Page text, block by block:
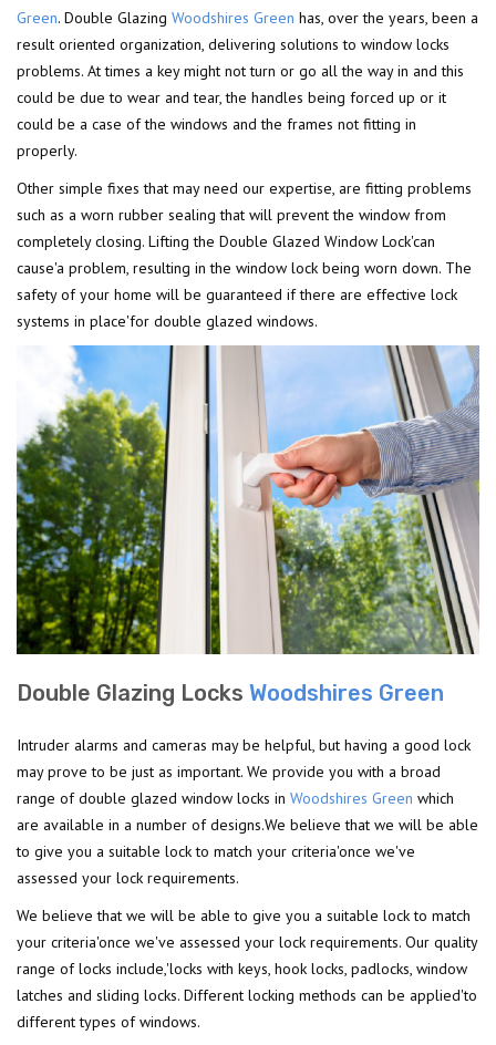
Green. Double Glazing Woodshires Green has, over the years, been a
result oriented organization, delivering solutions to window locks
problems. At times a key might not turn or go all the way in and this
could be due to wear and tear, the handles being forced up or it
could be a case of the windows and the frames not fitting in
properly.
Other simple fixes that may need our expertise, are fitting problems
such as a worn rubber sealing that will prevent the window from
completely closing. Lifting the Double Glazed Window Lock'can
cause'a problem, resulting in the window lock being worn down. The
safety of your home will be guaranteed if there are effective lock
systems in place'for double glazed windows.
Double Glazing Locks Woodshires Green
Intruder alarms and cameras may be helpful, but having a good lock
may prove to be just as important. We provide you with a broad
range of double glazed window locks in Woodshires Green which
are available in a number of designs.We believe that we will be able
to give you a suitable lock to match your criteria'once we've
assessed your lock requirements.
We believe that we will be able to give you a suitable lock to match
your criteria'once we've assessed your lock requirements. Our quality
range of locks include,'locks with keys, hook locks, padlocks, window
latches and sliding locks. Different locking methods can be applied'to
different types of windows.